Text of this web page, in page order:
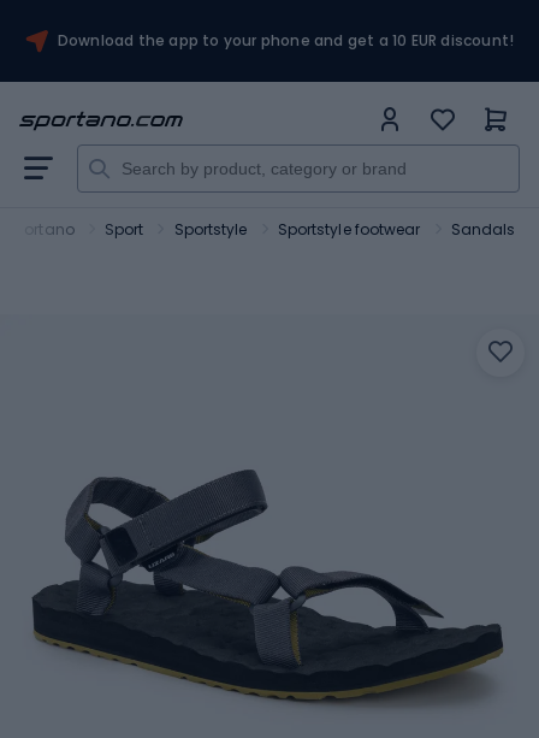
Download the app to your phone and get a 10 EUR discount!
Sportano Sport Sportstyle Sportstyle footwear Sandals